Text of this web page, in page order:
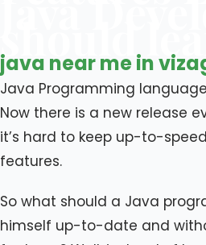
should
java near me in
Java Programming
Now there is a new release
it’s hard to keep up-to-
features.
So what should a Java
himself up-to-date and